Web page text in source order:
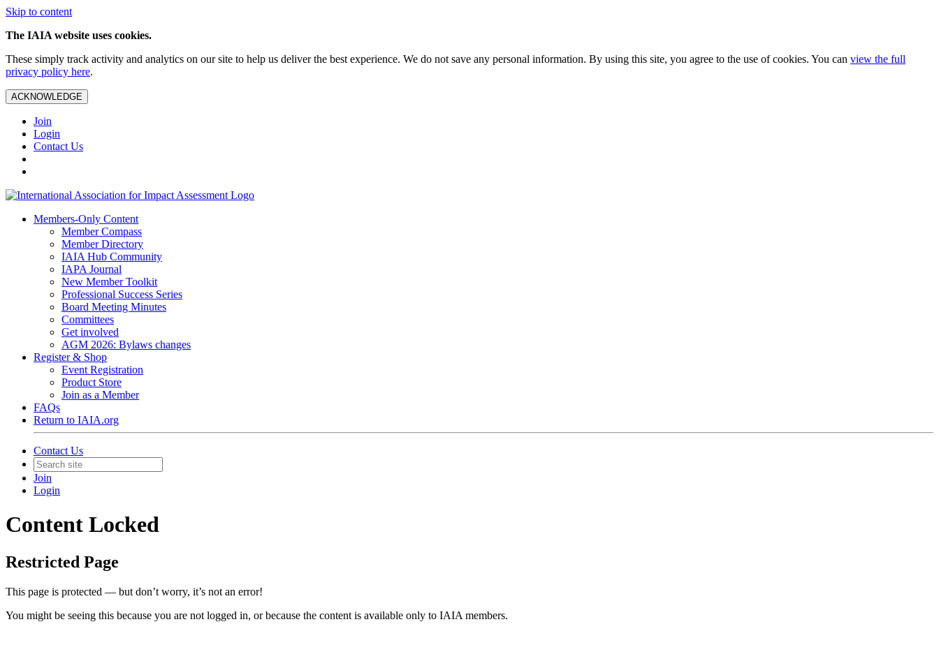
Skip to content
The IAIA website uses cookies.
These simply track activity and analytics on our site to help us deliver the best experience. We do not save any personal information. By using this site, you agree to the use of cookies. You can view the full
privacy policy here.
ACKNOWLEDGE
Join
Login
Contact Us
Members-Only Content
Member Compass
Member Directory
IAIA Hub Community
IAPA Journal
New Member Toolkit
Professional Success Series
Board Meeting Minutes
Committees
Get involved
AGM 2026: Bylaws changes
Register & Shop
Event Registration
Product Store
Join as a Member
FAQs
Return to IAIA.org
Contact Us
Join
Login
Content Locked
Restricted Page
This page is protected — but don’t worry, it’s not an error!
You might be seeing this because you are not logged in, or because the content is available only to IAIA members.